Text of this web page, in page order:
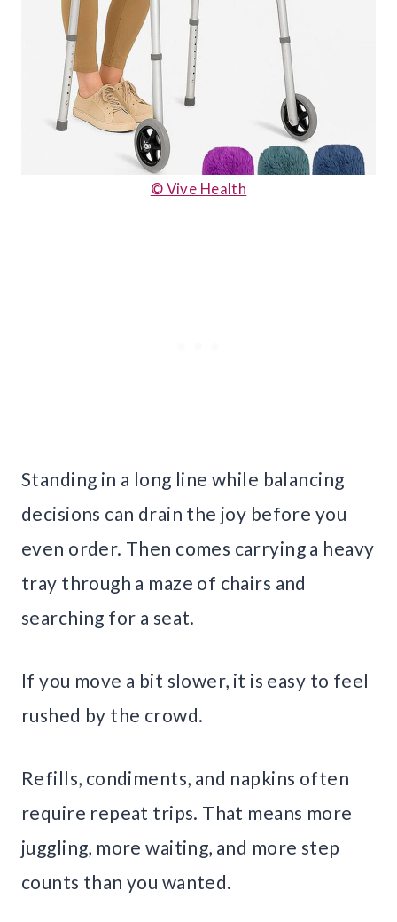
© Vive Health
Standing in a long line while balancing
decisions can drain the joy before you
even order. Then comes carrying a heavy
tray through a maze of chairs and
searching for a seat.
If you move a bit slower, it is easy to feel
rushed by the crowd.
Refills, condiments, and napkins often
require repeat trips. That means more
juggling, more waiting, and more step
counts than you wanted.